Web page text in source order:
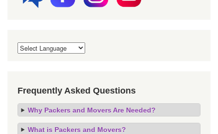
Frequently Asked Questions
Why Packers and Movers Are Needed?
What is Packers and Movers?